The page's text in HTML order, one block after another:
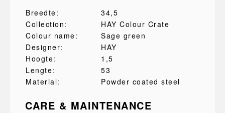
Breedte:
34,5
Collection:
HAY Colour Crate
Colour name:
Sage green
Designer:
HAY
Hoogte:
1,5
Lengte:
53
Material:
Powder coated steel
CARE & MAINTENANCE